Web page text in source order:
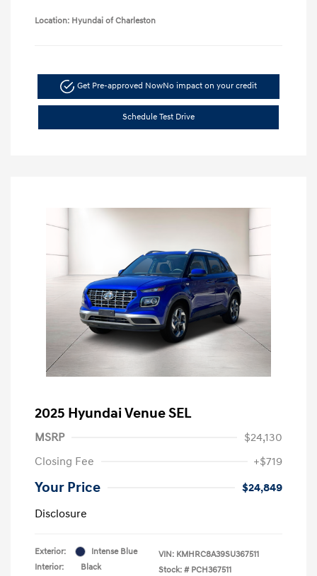
Location: Hyundai of Charleston
Get Pre-approved NowNo impact on your credit
Schedule Test Drive
2025 Hyundai Venue SEL
MSRP
$24,130
Closing Fee
+$719
Your Price
$24,849
Disclosure
Exterior:
Intense Blue
Interior:
Black
VIN: KMHRC8A39SU367511
Stock: # PCH367511